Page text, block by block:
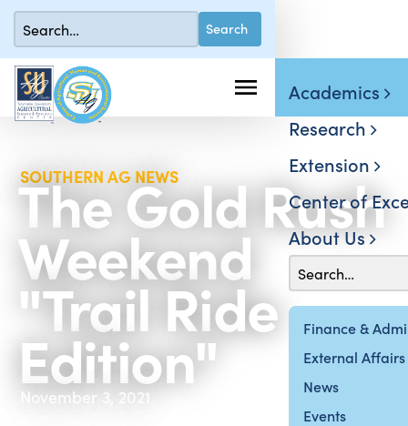
Finance &
External Affairs
News
Events
Academics
Research
Extension
Center of
About Us
SOUTHERN AG NEWS
The Gold Rush
Weekend
"Trail Ride
Edition"
November 3, 2021